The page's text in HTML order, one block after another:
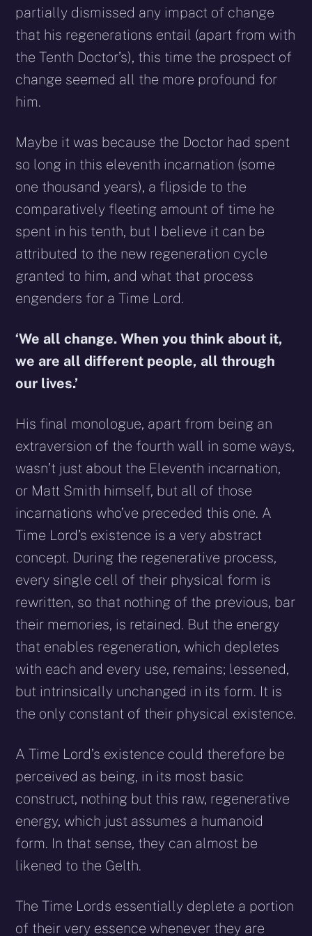
partially dismissed any impact of change
that his regenerations entail (apart from with
the Tenth Doctor’s), this time the prospect of
change seemed all the more profound for
him.
Maybe it was because the Doctor had spent
so long in this eleventh incarnation (some
one thousand years), a flipside to the
comparatively fleeting amount of time he
spent in his tenth, but I believe it can be
attributed to the new regeneration cycle
granted to him, and what that process
engenders for a Time Lord.
‘We all change. When you think about it,
we are all different people, all through
our lives.’
His final monologue, apart from being an
extraversion of the fourth wall in some ways,
wasn’t just about the Eleventh incarnation,
or Matt Smith himself, but all of those
incarnations who’ve preceded this one. A
Time Lord’s existence is a very abstract
concept. During the regenerative process,
every single cell of their physical form is
rewritten, so that nothing of the previous, bar
their memories, is retained. But the energy
that enables regeneration, which depletes
with each and every use, remains; lessened,
but intrinsically unchanged in its form. It is
the only constant of their physical existence.
A Time Lord’s existence could therefore be
perceived as being, in its most basic
construct, nothing but this raw, regenerative
energy, which just assumes a humanoid
form. In that sense, they can almost be
likened to the Gelth.
The Time Lords essentially deplete a portion
of their very essence whenever they are